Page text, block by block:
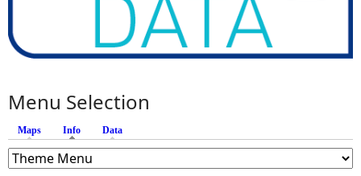
Menu Selection
Maps Info (active tab)
Data